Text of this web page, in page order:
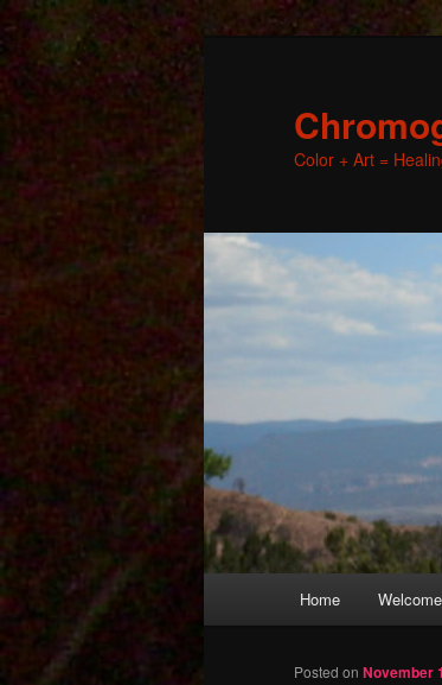
Color + Art =
Skip
Home
Posted on November